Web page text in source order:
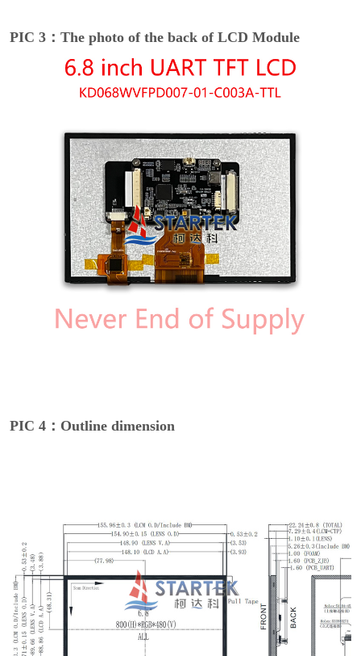
PIC 3：The photo of the back of LCD Module
PIC 4：Outline dimension